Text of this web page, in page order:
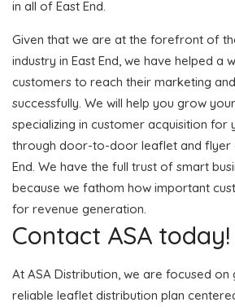
in all of East End.
Given that we are at the forefront of
industry in East End, we have helped a
customers to reach their marketing
successfully. We will help you grow
specializing in customer acquisition for
through door-to-door leaflet and flyer
End. We have the full trust of smart
because we fathom how important
for revenue generation.
Contact ASA today!
At ASA Distribution, we are focused
reliable leaflet distribution plan